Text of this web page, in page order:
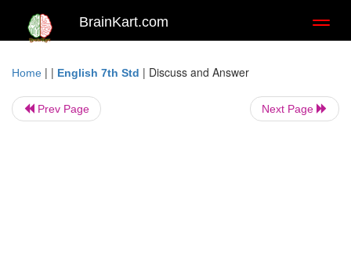
BrainKart.com
Home | | English 7th Std | Discuss and Answer
Prev Page Next Page